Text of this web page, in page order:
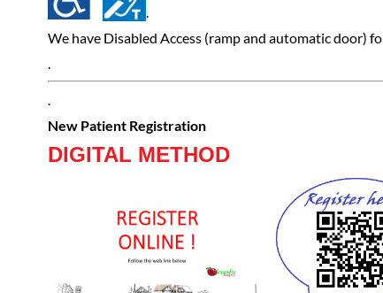
.
We have Disabled Access (ramp and automatic door)
.
.
New Patient Registration
DIGITAL METHOD